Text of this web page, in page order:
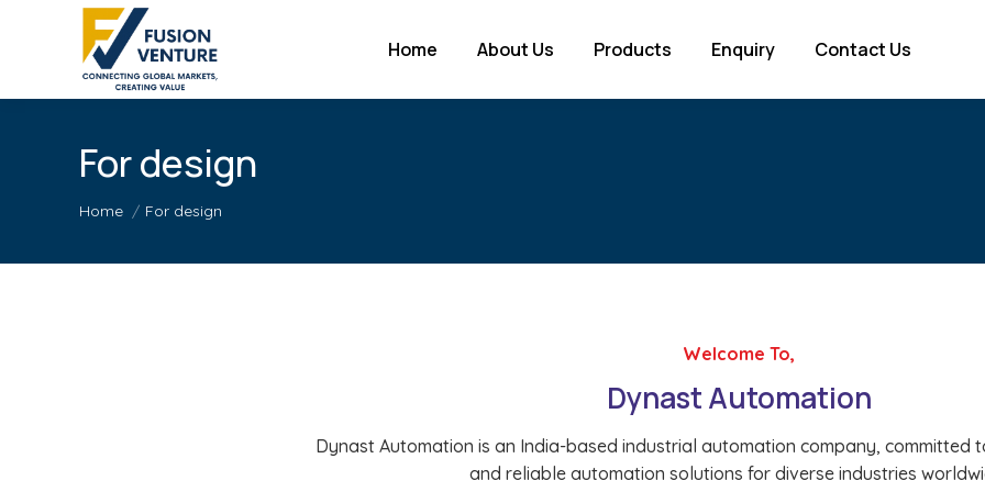
Home About Us Products Enquiry Contact Us
For design
You are here:
Home For design
Welcome To,
Dynast Automation
Dynast Automation is an India-based industrial automation company, committed
and reliable automation solutions for diverse industries